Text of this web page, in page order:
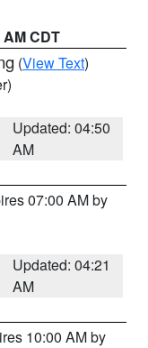
CDT
(View Text)
Updated: 04:50
AM
07:00 AM by
Updated: 04:21
AM
10:00 AM by